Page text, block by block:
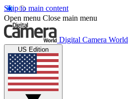
Skip to main content
Open menu Close main menu
Digital Camera World
US Edition